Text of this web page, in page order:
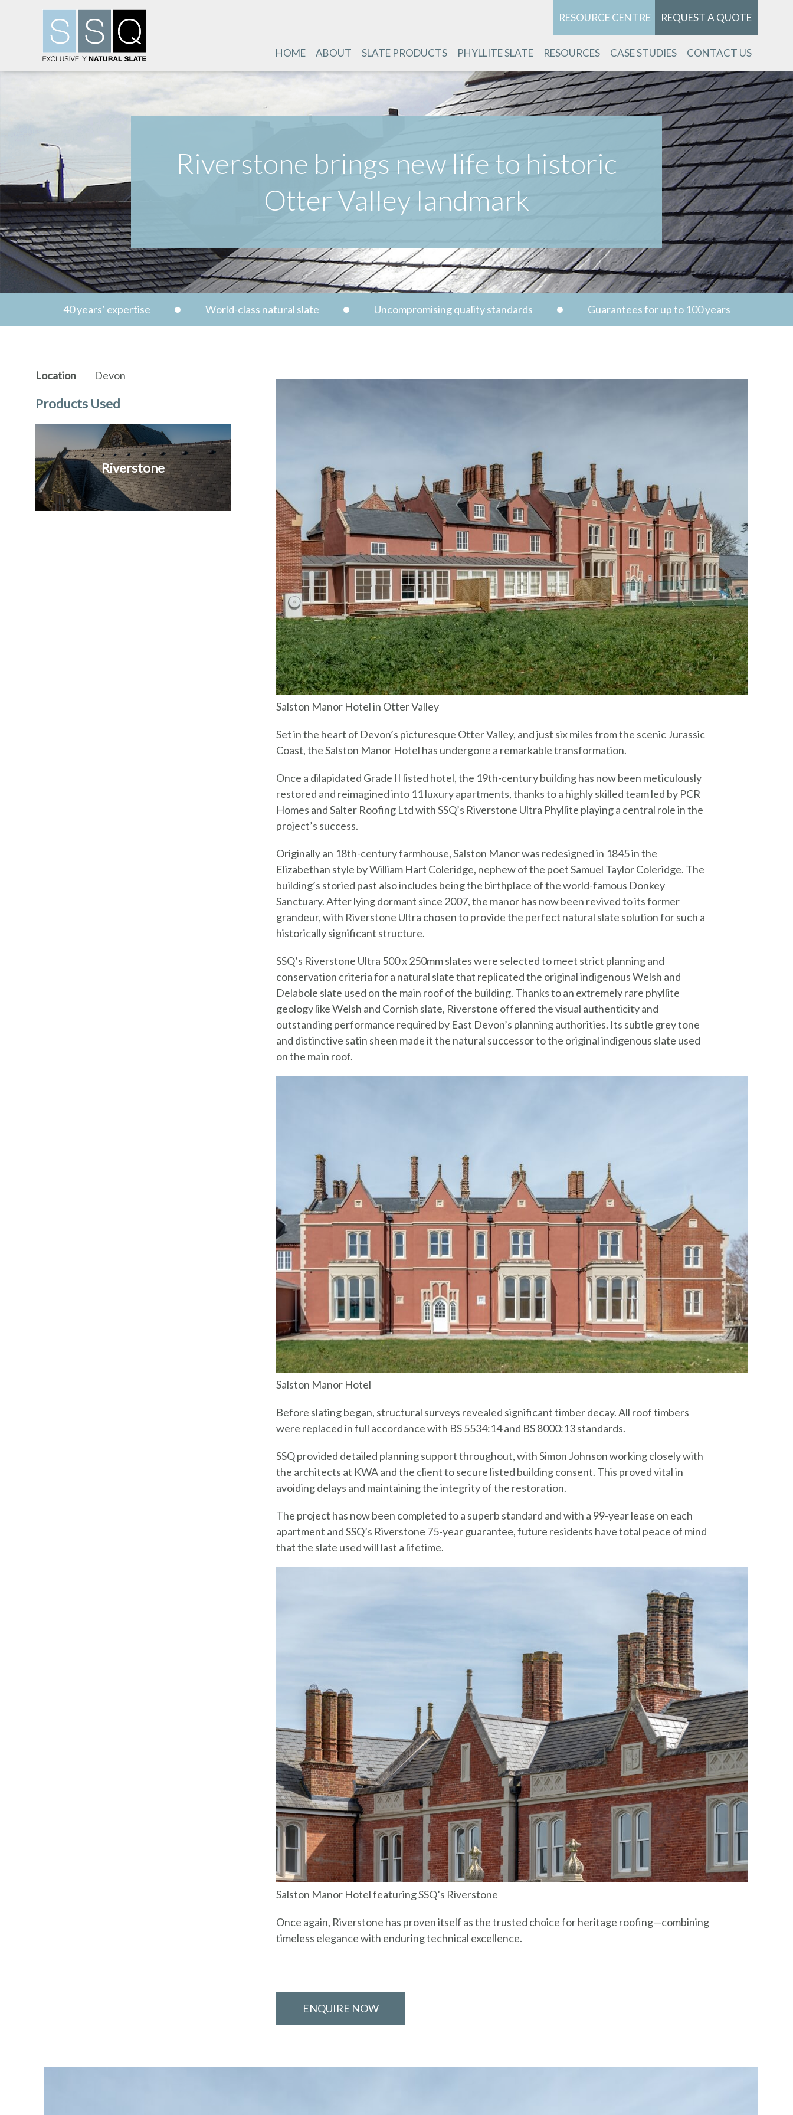
RESOURCE CENTRE REQUEST A QUOTE
HOME ABOUT SLATE PRODUCTS PHYLLITE SLATE RESOURCES CASE STUDIES CONTACT US
Riverstone brings new life to historic
Otter Valley landmark
40 years’ expertise World-class natural slate Uncompromising quality standards Guarantees for up to 100 years
Location Devon
Products Used
Riverstone
Salston Manor Hotel in Otter Valley
Set in the heart of Devon’s picturesque Otter Valley, and just six miles from the scenic Jurassic
Coast, the Salston Manor Hotel has undergone a remarkable transformation.
Once a dilapidated Grade II listed hotel, the 19th-century building has now been meticulously
restored and reimagined into 11 luxury apartments, thanks to a highly skilled team led by PCR
Homes and Salter Roofing Ltd with SSQ’s Riverstone Ultra Phyllite playing a central role in the
project’s success.
Originally an 18th-century farmhouse, Salston Manor was redesigned in 1845 in the
Elizabethan style by William Hart Coleridge, nephew of the poet Samuel Taylor Coleridge. The
building’s storied past also includes being the birthplace of the world-famous Donkey
Sanctuary. After lying dormant since 2007, the manor has now been revived to its former
grandeur, with Riverstone Ultra chosen to provide the perfect natural slate solution for such a
historically significant structure.
SSQ’s Riverstone Ultra 500 x 250mm slates were selected to meet strict planning and
conservation criteria for a natural slate that replicated the original indigenous Welsh and
Delabole slate used on the main roof of the building. Thanks to an extremely rare phyllite
geology like Welsh and Cornish slate, Riverstone offered the visual authenticity and
outstanding performance required by East Devon’s planning authorities. Its subtle grey tone
and distinctive satin sheen made it the natural successor to the original indigenous slate used
on the main roof.
Salston Manor Hotel
Before slating began, structural surveys revealed significant timber decay. All roof timbers
were replaced in full accordance with BS 5534:14 and BS 8000:13 standards.
SSQ provided detailed planning support throughout, with Simon Johnson working closely with
the architects at KWA and the client to secure listed building consent. This proved vital in
avoiding delays and maintaining the integrity of the restoration.
The project has now been completed to a superb standard and with a 99-year lease on each
apartment and SSQ’s Riverstone 75-year guarantee, future residents have total peace of mind
that the slate used will last a lifetime.
Salston Manor Hotel featuring SSQ’s Riverstone
Once again, Riverstone has proven itself as the trusted choice for heritage roofing—combining
timeless elegance with enduring technical excellence.
ENQUIRE NOW